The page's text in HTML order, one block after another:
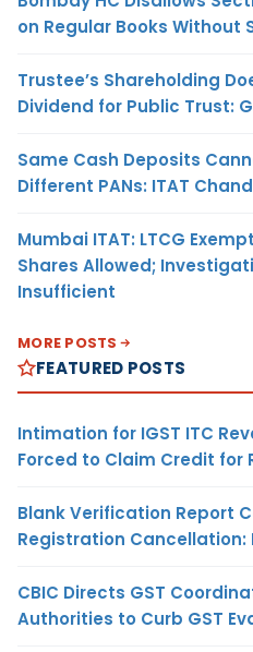
on Regular Books Without
Trustee’s Shareholding
Dividend for Public Trust:
Same Cash Deposits
Different PANs: ITAT
Mumbai ITAT: LTCG
Shares Allowed;
Insufficient
MORE POSTS
FEATURED POSTS
Intimation for IGST ITC
Forced to Claim Credit for
Blank Verification Report
Registration Cancellation:
CBIC Directs GST
Authorities to Curb GST